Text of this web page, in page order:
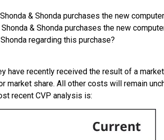
& Shonda purchases the new
& Shonda purchases the new
regarding this purchase?
have recently received the result of a
share. All other costs will remain
recent CVP analysis is: